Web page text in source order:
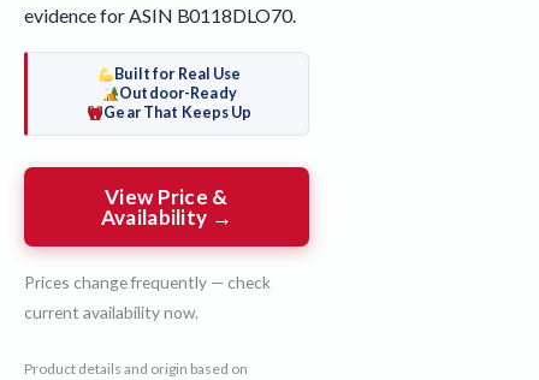
evidence for ASIN B0118DLO70.
Built for Real Use
Outdoor-Ready
Gear That Keeps Up
View Price &
Availability →
Prices change frequently — check
current availability now.
Product details and origin based on